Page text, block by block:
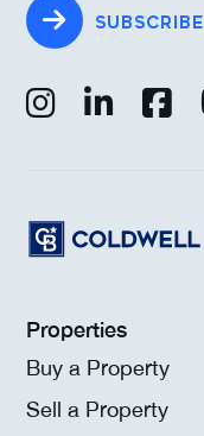
SUBSCRIBE
Properties
Buy a Property
Sell a Property